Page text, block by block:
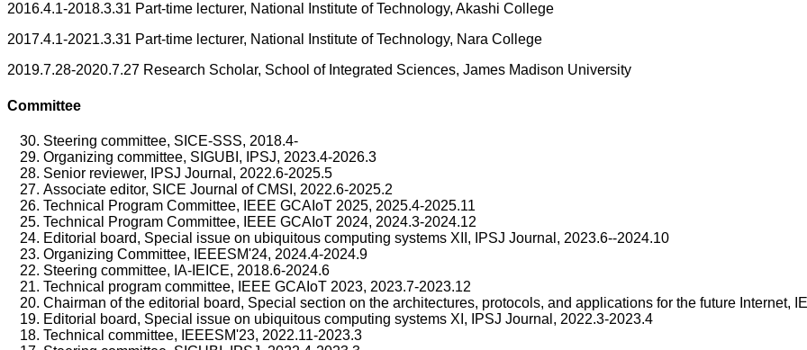
2016.4.1-2018.3.31 Part-time lecturer, National Institute of Technology, Akashi College
2017.4.1-2021.3.31 Part-time lecturer, National Institute of Technology, Nara College
2019.7.28-2020.7.27 Research Scholar, School of Integrated Sciences, James Madison University
Committee
Steering committee, SICE-SSS, 2018.4-
Organizing committee, SIGUBI, IPSJ, 2023.4-2026.3
Senior reviewer, IPSJ Journal, 2022.6-2025.5
Associate editor, SICE Journal of CMSI, 2022.6-2025.2
Technical Program Committee, IEEE GCAIoT 2025, 2025.4-2025.11
Technical Program Committee, IEEE GCAIoT 2024, 2024.3-2024.12
Editorial board, Special issue on ubiquitous computing systems XII, IPSJ Journal, 2023.6--2024.10
Organizing Committee, IEEESM'24, 2024.4-2024.9
Steering committee, IA-IEICE, 2018.6-2024.6
Technical program committee, IEEE GCAIoT 2023, 2023.7-2023.12
Chairman of the editorial board, Special section on the architectures, protocols, and applications for the future Internet,
Editorial board, Special issue on ubiquitous computing systems XI, IPSJ Journal, 2022.3-2023.4
Technical committee, IEEESM'23, 2022.11-2023.3